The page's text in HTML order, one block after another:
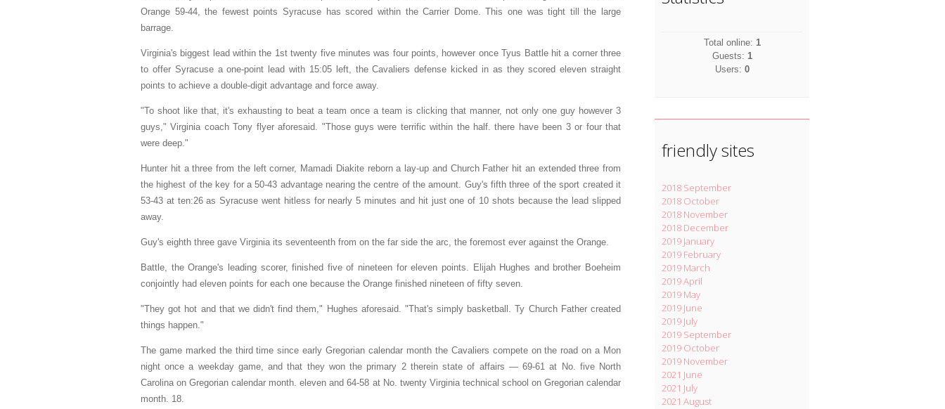
Orange 59-44, the fewest points Syracuse has scored within the Carrier Dome. This one was tight till the large
barrage.
Virginia's biggest lead within the 1st twenty five minutes was four points, however once Tyus Battle hit a corner three
to offer Syracuse a one-point lead with 15:05 left, the Cavaliers defense kicked in as they scored eleven straight
points to achieve a double-digit advantage and force away.
"To shoot like that, it's exhausting to beat a team once a team is clicking that manner, not only one guy however 3
guys," Virginia coach Tony flyer aforesaid. "Those guys were terrific within the half. there have been 3 or four that
were deep."
Hunter hit a three from the left corner, Mamadi Diakite reborn a lay-up and Church Father hit an extended three from
the highest of the key for a 50-43 advantage nearing the centre of the amount. Guy's fifth three of the sport created it
53-43 at ten:26 as Syracuse went hitless for nearly 5 minutes and hit just one of 10 shots because the lead slipped
away.
Guy's eighth three gave Virginia its seventeenth from on the far side the arc, the foremost ever against the Orange.
Battle, the Orange's leading scorer, finished five of nineteen for eleven points. Elijah Hughes and brother Boeheim
conjointly had eleven points for each one because the Orange finished nineteen of fifty seven.
"They got hot and that we didn't find them," Hughes aforesaid. "That's simply basketball. Ty Church Father created
things happen."
The game marked the third time since early Gregorian calendar month the Cavaliers compete on the road on a Mon
night once a weekday game, and that they won the primary 2 therein state of affairs — 69-61 at No. five North
Carolina on Gregorian calendar month. eleven and 64-58 at No. twenty Virginia technical school on Gregorian calendar
month. 18.
Total online: 1
Guests: 1
Users: 0
friendly sites
2018 September
2018 October
2018 November
2018 December
2019 January
2019 February
2019 March
2019 April
2019 May
2019 June
2019 July
2019 September
2019 October
2019 November
2021 June
2021 July
2021 August